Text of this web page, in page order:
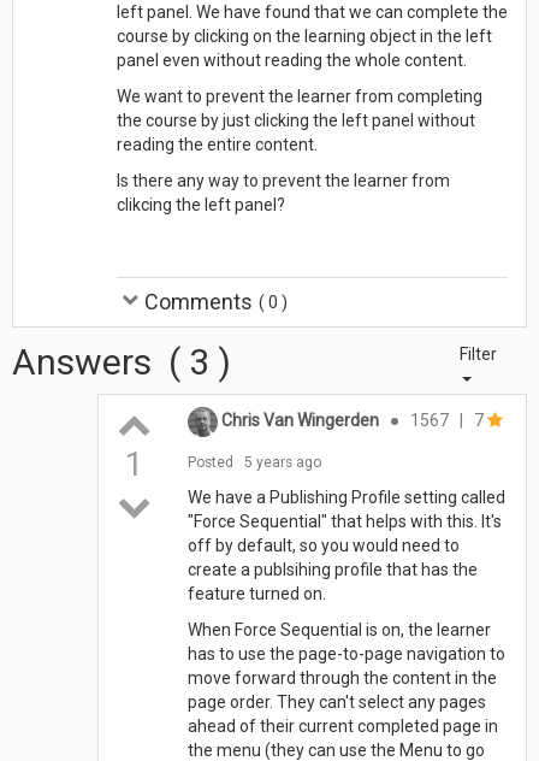
left panel. We have found that we can complete the
course by clicking on the learning object in the left
panel even without reading the whole content.
We want to prevent the learner from completing
the course by just clicking the left panel without
reading the entire content.
Is there any way to prevent the learner from
clikcing the left panel?
Comments (0 )
Filter
Answers ( 3 )
1
Chris Van Wingerden ● 1567 7
Posted 5 years ago
We have a Publishing Profile setting called
"Force Sequential" that helps with this. It's
off by default, so you would need to
create a publsihing profile that has the
feature turned on.
When Force Sequential is on, the learner
has to use the page-to-page navigation to
move forward through the content in the
page order. They can't select any pages
ahead of their current completed page in
the menu (they can use the Menu to go